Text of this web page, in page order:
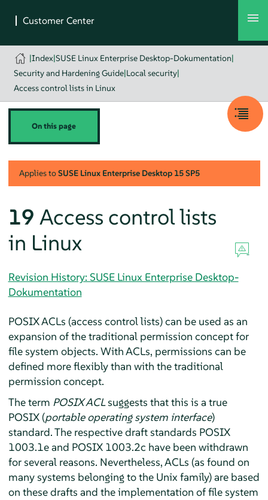
|Index|SUSE Linux Enterprise Desktop-Dokumentation|
Security and Hardening Guide|Local security|
Access control lists in Linux
On this page
Applies toSUSE Linux Enterprise Desktop 15 SP5
19 Access control lists
in Linux
Revision History: SUSE Linux Enterprise Desktop-
Dokumentation
POSIX ACLs (access control lists) can be used as an
expansion of the traditional permission concept for
file system objects. With ACLs, permissions can be
defined more flexibly than with the traditional
permission concept.
The term POSIX ACLsuggests that this is a true
POSIX (portable operating system interface)
standard. The respective draft standards POSIX
1003.1e and POSIX 1003.2c have been withdrawn
for several reasons. Nevertheless, ACLs (as found on
many systems belonging to the Unix family) are based
on these drafts and the implementation of file system